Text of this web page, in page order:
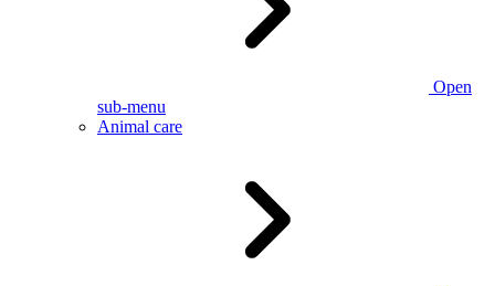
Open
sub-menu
Animal care